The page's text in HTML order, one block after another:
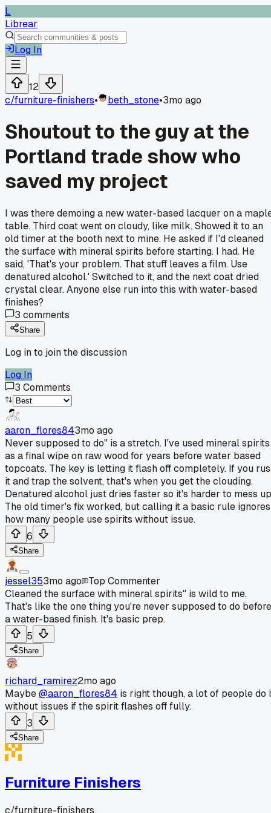
L
Librear
Log In
12
c/furniture-finishers• beth_stone•3mo ago
Shoutout to the guy at the
Portland trade show who
saved my project
I was there demoing a new water-based lacquer on a
table. Third coat went on cloudy, like milk. Showed it to an
old timer at the booth next to mine. He asked if I'd cleaned
the surface with mineral spirits before starting. I had. He
said, 'That's your problem. That stuff leaves a film. Use
denatured alcohol.' Switched to it, and the next coat dried
crystal clear. Anyone else run into this with water-based
finishes?
3 comments
Share
Log in to join the discussion
Log In
3 Comments
aaron_flores843mo ago
Never supposed to do" is a stretch. I've used mineral spirits
as a final wipe on raw wood for years before water based
topcoats. The key is letting it flash off completely. If you
it and trap the solvent, that's when you get the clouding.
Denatured alcohol just dries faster so it's harder to mess
The old timer's fix worked, but calling it a basic rule ignores
how many people use spirits without issue.
6
Share
jessel353mo ago
Top Commenter
Cleaned the surface with mineral spirits" is wild to me.
That's like the one thing you're never supposed to do before
a water-based finish. It's basic prep.
5
Share
richard_ramirez2mo ago
Maybe@aaron_flores84 is right though, a lot of people do
without issues if the spirit flashes off fully.
3
Share
Furniture Finishers
c/furniture-finishers